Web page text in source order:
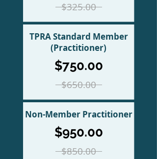
$325.00
TPRA Standard Member
(Practitioner)
$750.00
$650.00
Non-Member Practitioner
$950.00
$850.00